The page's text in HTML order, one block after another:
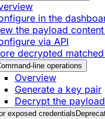
in the
the payload
via API
decrypted
line operations
Overview
Generate a key pair
Decrypt the
exposed credentials